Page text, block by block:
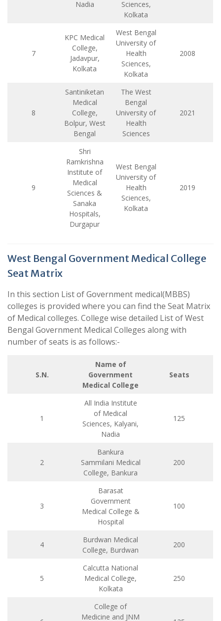
Nadia
Sciences,
Kolkata
7
KPC Medical
College,
Jadavpur,
Kolkata
West Bengal
University of
Health
Sciences,
Kolkata
2008
8
Santiniketan
Medical
College,
Bolpur, West
Bengal
The West
Bengal
University of
Health
Sciences
2021
9
Shri
Ramkrishna
Institute of
Medical
Sciences &
Sanaka
Hospitals,
Durgapur
West Bengal
University of
Health
Sciences,
Kolkata
2019
West Bengal Government Medical College
Seat Matrix
In this section List of Government medical(MBBS)
colleges is provided where you can find the Seat Matrix
of Medical colleges. College wise detailed List of West
Bengal Government Medical Colleges along with
number of seats is as follows:-
S.N.
Name of
Government
Medical College
Seats
1
All India Institute
of Medical
Sciences, Kalyani,
Nadia
125
2
Bankura
Sammilani Medical
College, Bankura
200
3
Barasat
Government
Medical College &
Hospital
100
4
Burdwan Medical
College, Burdwan
200
5
Calcutta National
Medical College,
Kolkata
250
College of
Medicine and JNM